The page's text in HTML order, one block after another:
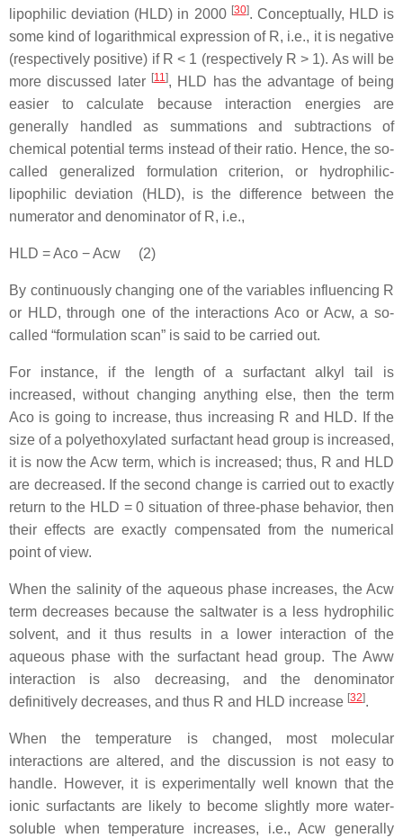
lipophilic deviation (HLD) in 2000 [30]. Conceptually, HLD is
some kind of logarithmical expression of R, i.e., it is negative
(respectively positive) if R < 1 (respectively R > 1). As will be
more discussed later [11], HLD has the advantage of being
easier to calculate because interaction energies are
generally handled as summations and subtractions of
chemical potential terms instead of their ratio. Hence, the so-
called generalized formulation criterion, or hydrophilic-
lipophilic deviation (HLD), is the difference between the
numerator and denominator of R, i.e.,
HLD = Aco − Acw (2)
By continuously changing one of the variables influencing R
or HLD, through one of the interactions Aco or Acw, a so-
called “formulation scan” is said to be carried out.
For instance, if the length of a surfactant alkyl tail is
increased, without changing anything else, then the term
Aco is going to increase, thus increasing R and HLD. If the
size of a polyethoxylated surfactant head group is increased,
it is now the Acw term, which is increased; thus, R and HLD
are decreased. If the second change is carried out to exactly
return to the HLD = 0 situation of three-phase behavior, then
their effects are exactly compensated from the numerical
point of view.
When the salinity of the aqueous phase increases, the Acw
term decreases because the saltwater is a less hydrophilic
solvent, and it thus results in a lower interaction of the
aqueous phase with the surfactant head group. The Aww
interaction is also decreasing, and the denominator
definitively decreases, and thus R and HLD increase [32].
When the temperature is changed, most molecular
interactions are altered, and the discussion is not easy to
handle. However, it is experimentally well known that the
ionic surfactants are likely to become slightly more water-
soluble when temperature increases, i.e., Acw generally